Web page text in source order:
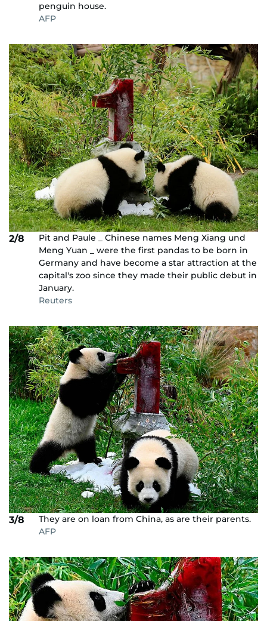
penguin house.
AFP
2/8
Pit and Paule _ Chinese names Meng Xiang und
Meng Yuan _ were the first pandas to be born in
Germany and have become a star attraction at the
capital's zoo since they made their public debut in
January.
Reuters
3/8
They are on loan from China, as are their parents.
AFP